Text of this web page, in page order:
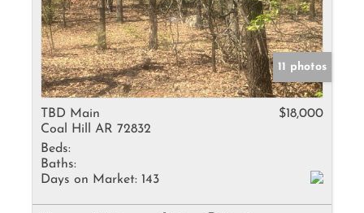
11 photos
TBD Main
Coal Hill AR 72832
$18,000
Beds:
Baths:
Days on Market: 143